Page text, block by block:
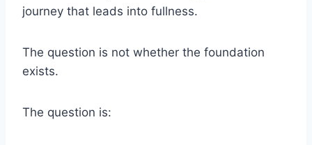
journey that leads into fullness.
The question is not whether the foundation
exists.
The question is: